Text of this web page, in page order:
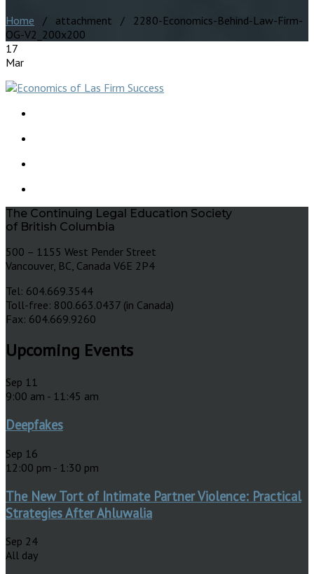
Home / attachment / 2280-Economics-Behind-Law-Firm-
OG-V2_200x200
17
Mar
The Continuing Legal Education Society
of British Columbia
500 – 1155 West Pender Street
Vancouver, BC, Canada V6E 2P4
Tel: 604.669.3544
Toll-free: 800.663.0437 (in Canada)
Fax: 604.669.9260
Upcoming Events
Sep 11
9:00 am - 11:45 am
Deepfakes
Sep 16
12:00 pm - 1:30 pm
The New Tort of Intimate Partner Violence: Practical
Strategies After Ahluwalia
Sep 24
All day